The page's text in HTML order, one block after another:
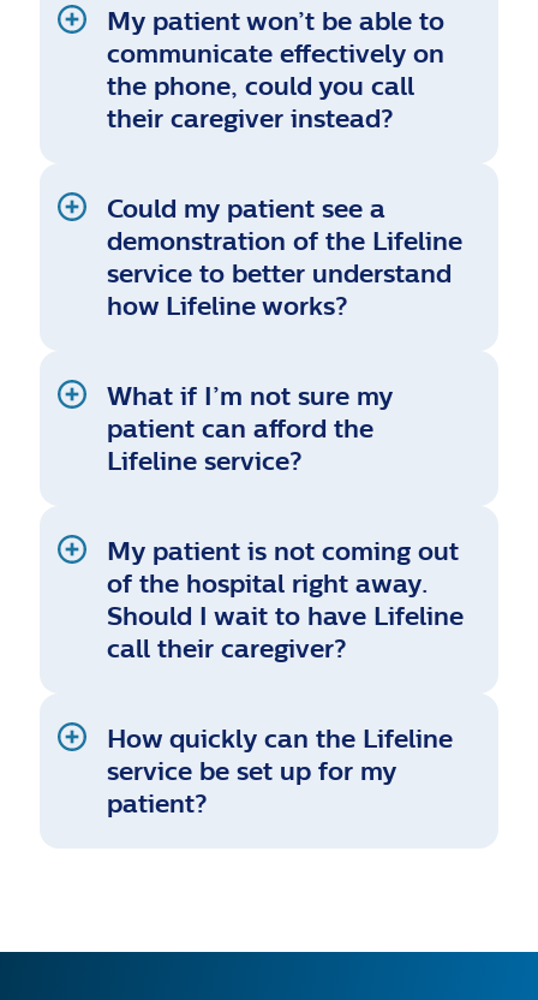
My patient won’t be able to
communicate effectively on
the phone, could you call
their caregiver instead?
Could my patient see a
demonstration of the Lifeline
service to better understand
how Lifeline works?
What if I’m not sure my
patient can afford the
Lifeline service?
My patient is not coming out
of the hospital right away.
Should I wait to have Lifeline
call their caregiver?
How quickly can the Lifeline
service be set up for my
patient?